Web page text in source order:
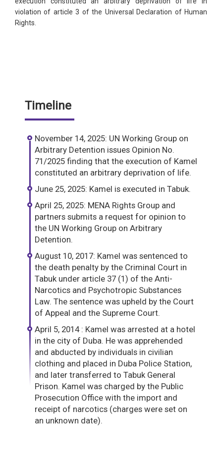
violation of article 3 of the Universal Declaration of Human
Rights.
Timeline
November 14, 2025: UN Working Group on
Arbitrary Detention issues Opinion No.
71/2025 finding that the execution of Kamel
constituted an arbitrary deprivation of life.
June 25, 2025: Kamel is executed in Tabuk.
April 25, 2025: MENA Rights Group and
partners submits a request for opinion to
the UN Working Group on Arbitrary
Detention.
August 10, 2017: Kamel was sentenced to
the death penalty by the Criminal Court in
Tabuk under article 37 (1) of the Anti-
Narcotics and Psychotropic Substances
Law. The sentence was upheld by the Court
of Appeal and the Supreme Court.
April 5, 2014 : Kamel was arrested at a hotel
in the city of Duba. He was apprehended
and abducted by individuals in civilian
clothing and placed in Duba Police Station,
and later transferred to Tabuk General
Prison. Kamel was charged by the Public
Prosecution Office with the import and
receipt of narcotics (charges were set on
an unknown date).